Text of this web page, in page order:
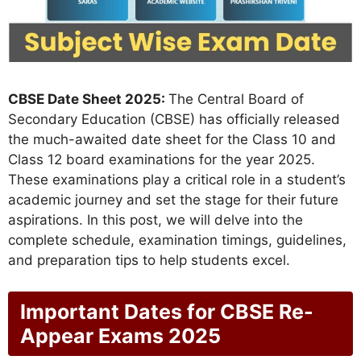
CBSE Date Sheet 2025: The Central Board of
Secondary Education (CBSE) has officially released
the much-awaited date sheet for the Class 10 and
Class 12 board examinations for the year 2025.
These examinations play a critical role in a student’s
academic journey and set the stage for their future
aspirations. In this post, we will delve into the
complete schedule, examination timings, guidelines,
and preparation tips to help students excel.
Important Dates for CBSE Re-
Appear Exams 2025